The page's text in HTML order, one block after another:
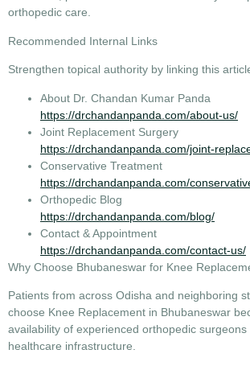
orthopedic care.
Recommended Internal Links
Strengthen topical authority by linking this
About Dr. Chandan Kumar Panda
https://drchandanpanda.com/about-us/
Joint Replacement Surgery
https://drchandanpanda.com/joint-
Conservative Treatment
https://drchandanpanda.com/
Orthopedic Blog
https://drchandanpanda.com/blog/
Contact & Appointment
https://drchandanpanda.com/contact-us/
Why Choose Bhubaneswar for Knee
Patients from across Odisha and neighboring
choose Knee Replacement in Bhubaneswar
availability of experienced orthopedic
healthcare infrastructure.